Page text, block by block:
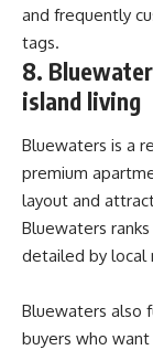
and frequently
tags.
8.
island living
Bluewaters is a
premium
layout and
Bluewaters
detailed by local
Bluewaters also
buyers who